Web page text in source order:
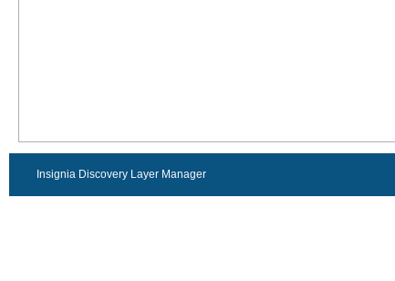
Insignia Discovery Layer Manager